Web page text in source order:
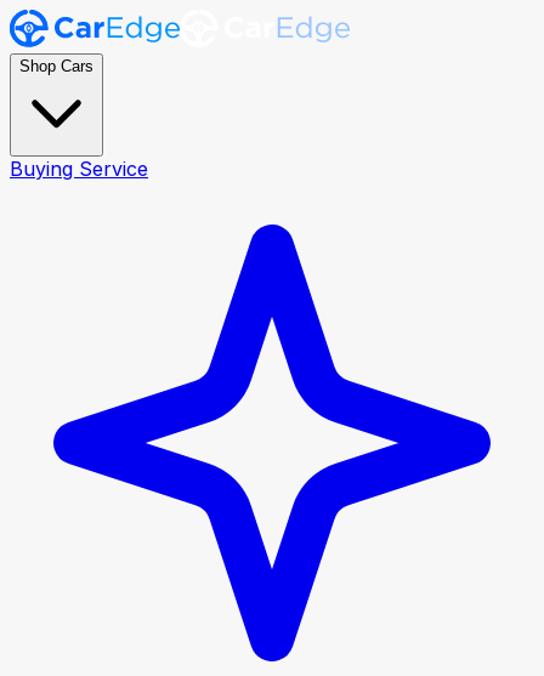
Shop Cars
Buying Service